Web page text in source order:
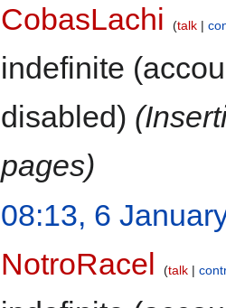
CobasLachi
talk
indefinite
disabled)
pages)
08:13, 6
NotroRacel
talk